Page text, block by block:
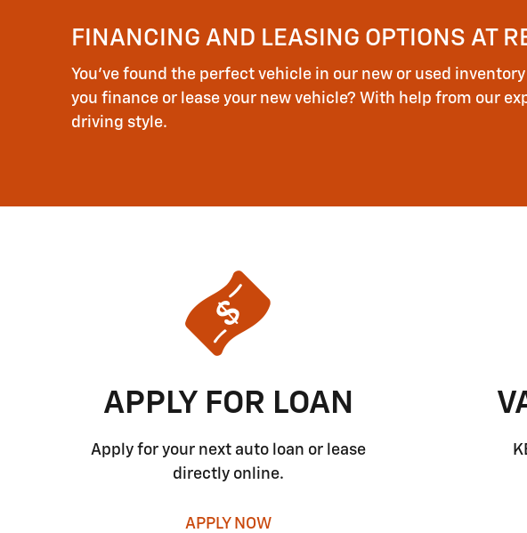
FINANCING AND LEASING OPTIONS AT
You've found the perfect vehicle in our new or used
you finance or lease your new vehicle? With help from our
driving style.
APPLY FOR LOAN
Apply for your next auto loan or lease
directly online.
APPLY NOW